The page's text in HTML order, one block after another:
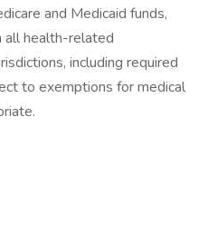
and Medicaid funds,
all health-related
including required
to exemptions for medical